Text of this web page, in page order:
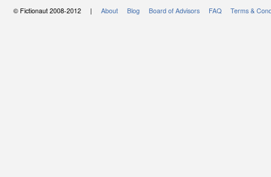
© Fictionaut 2008-2012 | About Blog Board of Advisors FAQ Terms &